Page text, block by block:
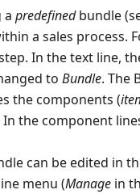
a predefinedbundle
a sales process.
In the text line,
to Bundle. The
the components (
the component
can be edited in
menu (Manage in